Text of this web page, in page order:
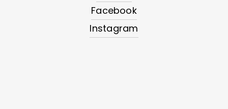
Facebook
Instagram